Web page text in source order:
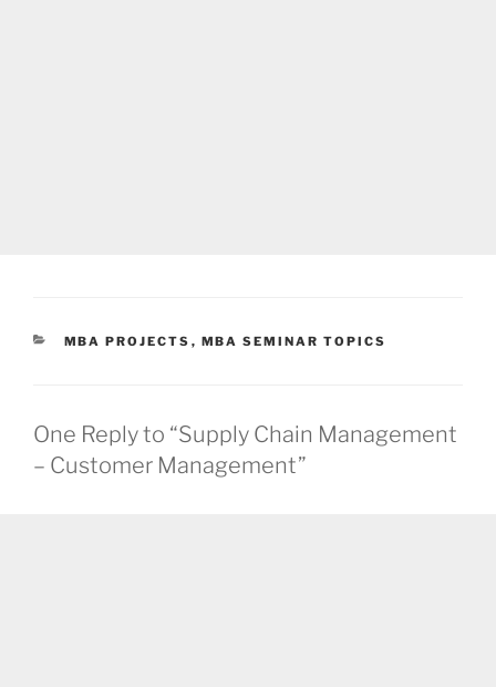
CATEGORIES
MBA PROJECTS , MBA SEMINAR TOPICS
One Reply to “Supply Chain Management
– Customer Management”